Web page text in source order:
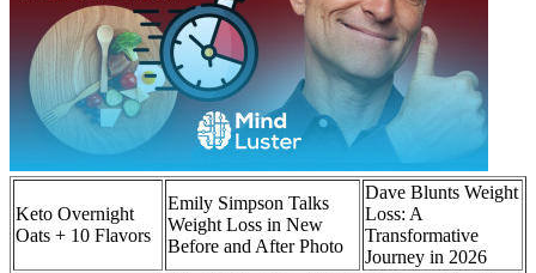
Keto Overnight
Oats + 10 Flavors
Emily Simpson Talks
Weight Loss in New
Before and After Photo
Dave Blunts Weight
Loss: A
Transformative
Journey in 2026